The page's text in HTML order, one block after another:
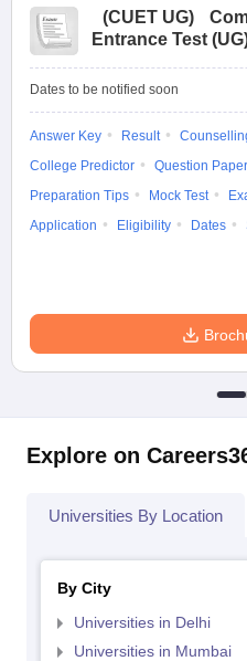
(CUET UG)
Entrance Test
Dates to be notified soon
Answer Key Result
College Predictor
Question Paper
Preparation Tips
Mock Test
Application
Eligibility Dates
Explore on
Universities By Location
By City
Universities in Delhi
Universities in Mumbai